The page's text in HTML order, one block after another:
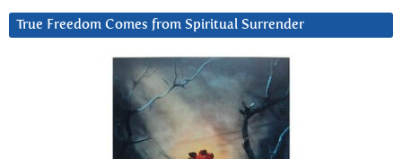
True Freedom Comes from Spiritual Surrender